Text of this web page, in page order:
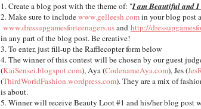
1. Create a blog post with the theme of: "I am Beautiful and I
2. Make sure to includewww.gelleesh.comin your blog post
www.dressupgamesforteenagers.usand http://
in any part of the blog post. Be creative!
3. To enter, just fill-up the Rafflecopter form below
4. The winner of this contest will be chosen by our guest
(KaiSensei.blogspot.com), Aya (CodenameAya.com), Jes (
(ThirdWorldFashion.wordpress.com). They are a mix of
is about.
5. Winner will receive Beauty Loot #1 and his/her blog post